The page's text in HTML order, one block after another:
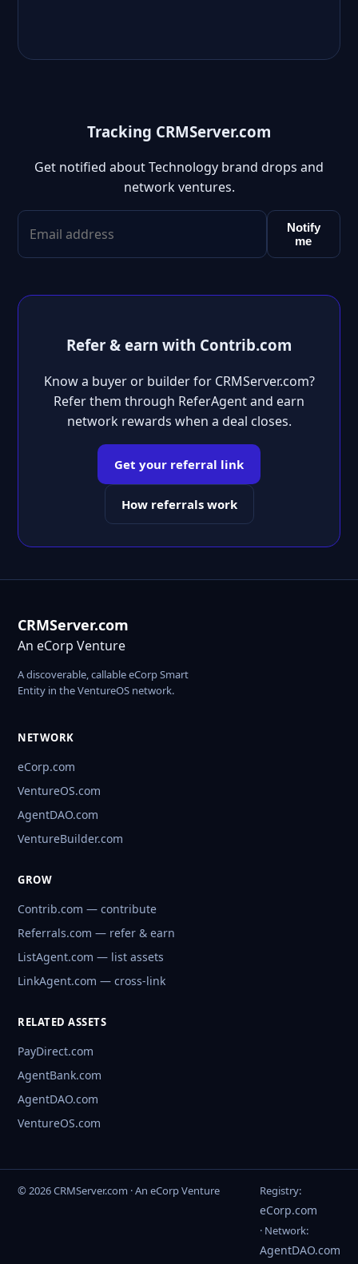
Tracking CRMServer.com
Get notified about Technology brand drops and
network ventures.
Notify
me
Refer & earn with Contrib.com
Know a buyer or builder for CRMServer.com?
Refer them through ReferAgent and earn
network rewards when a deal closes.
Get your referral link
How referrals work
CRMServer.com
An eCorp Venture
A discoverable, callable eCorp Smart
Entity in the VentureOS network.
NETWORK
eCorp.com
VentureOS.com
AgentDAO.com
VentureBuilder.com
GROW
Contrib.com — contribute
Referrals.com — refer & earn
ListAgent.com — list assets
LinkAgent.com — cross-link
RELATED ASSETS
PayDirect.com
AgentBank.com
AgentDAO.com
VentureOS.com
© 2026 CRMServer.com · An eCorp Venture Registry:
eCorp.com
· Network:
AgentDAO.com